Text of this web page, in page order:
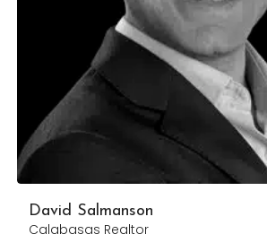
David Salmanson
Calabasas Realtor